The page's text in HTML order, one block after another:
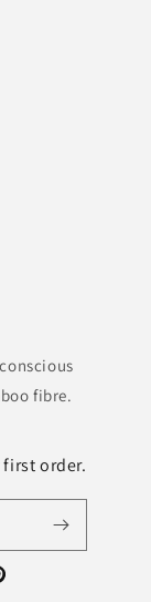
fibre.
order.